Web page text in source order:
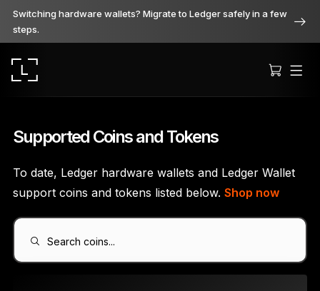
Switching hardware wallets? Migrate to Ledger safely in a few
steps.
Supported Coins and Tokens
To date, Ledger hardware wallets and Ledger Wallet
support coins and tokens listed below. Shop now
Search coins...